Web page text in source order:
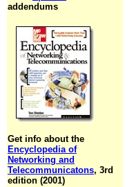
addendums
Get info about the
Encyclopedia of
Networking and
Telecommunicatons, 3rd
edition (2001)